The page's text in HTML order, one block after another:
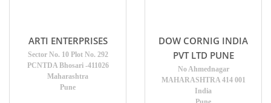
ARTI ENTERPRISES
Sector No. 10 Plot No. 292
PCNTDA Bhosari -411026
Maharashtra
Pune
DOW CORNIG INDIA
PVT LTD PUNE
No Ahmednagar
MAHARASHTRA 414 001
India